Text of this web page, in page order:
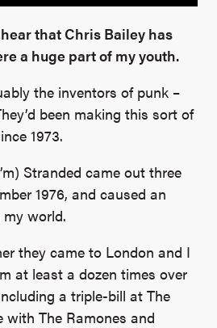
that Chris Bailey has
a huge part of my youth.
the inventors of punk –
been making this sort of
1973.
Stranded came out three
1976, and caused an
world.
they came to London and I
at least a dozen times over
a triple-bill at The
with The Ramones and